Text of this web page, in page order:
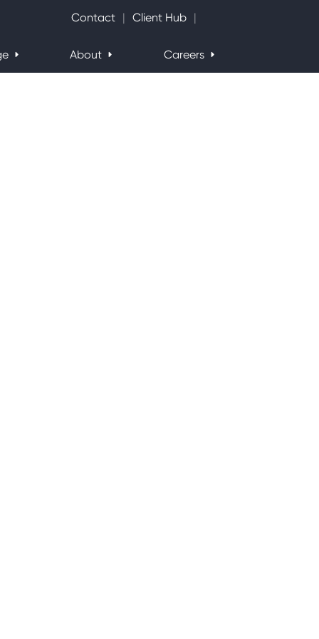
Contact Client Hub
About Careers